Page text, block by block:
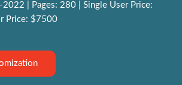
2022 | Pages: 280 | Single User Price:
Price: $7500